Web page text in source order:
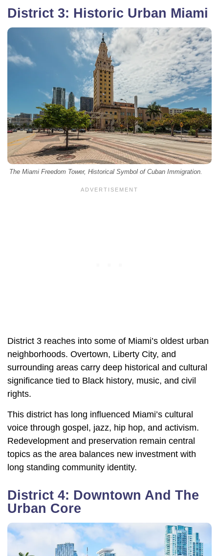
District 3: Historic Urban Miami
The Miami Freedom Tower, Historical Symbol of Cuban Immigration.
District 3 reaches into some of Miami’s oldest urban
neighborhoods. Overtown, Liberty City, and
surrounding areas carry deep historical and cultural
significance tied to Black history, music, and civil
rights.
This district has long influenced Miami’s cultural
voice through gospel, jazz, hip hop, and activism.
Redevelopment and preservation remain central
topics as the area balances new investment with
long standing community identity.
District 4: Downtown And The
Urban Core